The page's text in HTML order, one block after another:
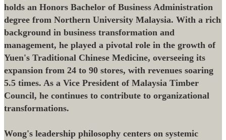
holds an Honors Bachelor of Business Administration
degree from Northern University Malaysia. With a rich
background in business transformation and
management, he played a pivotal role in the growth of
Yuen's Traditional Chinese Medicine, overseeing its
expansion from 24 to 90 stores, with revenues soaring
5.5 times. As a Vice President of Malaysia Timber
Council, he continues to contribute to organizational
transformations.
Wong's leadership philosophy centers on systemic